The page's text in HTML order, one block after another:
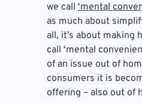
we call ‘mental
as much about
all, it’s about making
call ‘mental
of an issue out of
consumers it is
offering – also out of